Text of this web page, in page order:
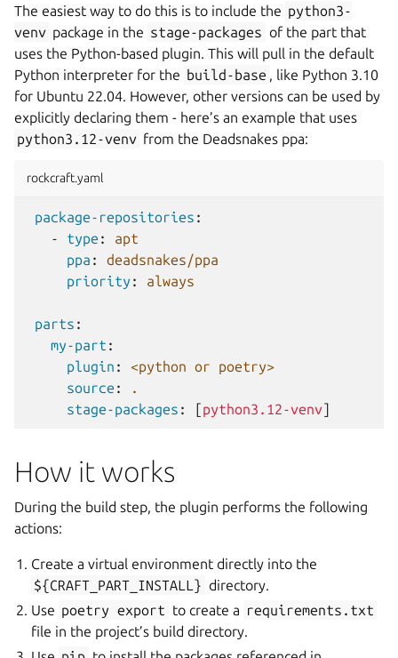
The easiest way to do this is to include the python3-
venv package in the stage-packages of the part that
uses the Python-based plugin. This will pull in the default
Python interpreter for the build-base , like Python 3.10
for Ubuntu 22.04. However, other versions can be used by
explicitly declaring them - here’s an example that uses
python3.12-venv from the Deadsnakes ppa:
rockcraft.yaml
package-repositories :
-
type :
apt
ppa :
deadsnakes/ppa
priority : always
parts :
my-part :
plugin :
<python or poetry>
source :
.
stage-packages : [python3.12-venv]
How it works
During the build step, the plugin performs the following
actions:
Create a virtual environment directly into the
${CRAFT_PART_INSTALL} directory.
Use poetry export to create a requirements.txt
file in the project’s build directory.